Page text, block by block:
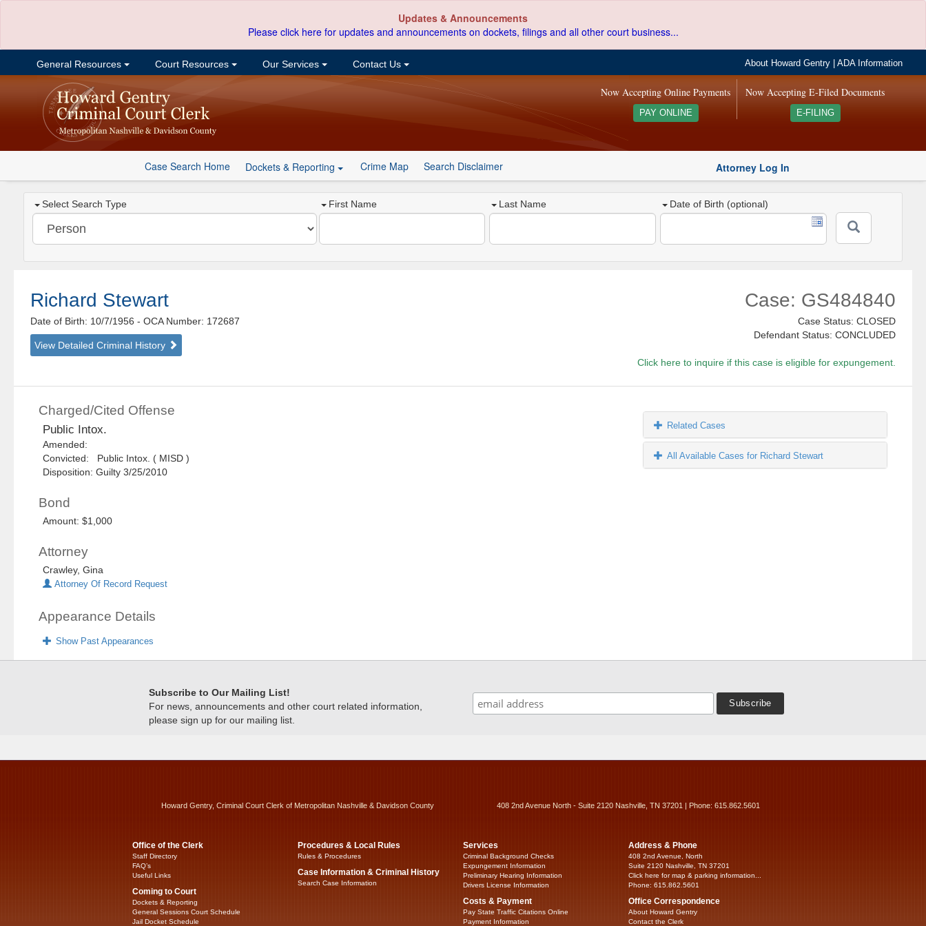
Updates & Announcements
Please click here for updates and announcements on dockets, filings and all other court business...
General Resources Court Resources Our Services Contact Us About Howard Gentry |ADA Information
Now Accepting E-Filed Documents
E-FILING
Now Accepting Online Payments
PAY ONLINE
Case Search Home Dockets & Reporting Crime Map Search Disclaimer Attorney Log In
Select Search Type First Name Last Name Date of Birth (optional)
Richard Stewart
Date of Birth: 10/7/1956- OCA Number: 172687
View Detailed Criminal History
Case: GS484840
Case Status: CLOSED
Defendant Status: CONCLUDED
Click here to inquire if this case is eligible for expungement.
Charged/Cited Offense
Public Intox.
Amended:
Convicted: Public Intox. ( MISD )
Disposition: Guilty 3/25/2010
Bond
Amount: $1,000
Attorney
Crawley, Gina
Attorney Of Record Request
Appearance Details
Show Past Appearances
Related Cases
All Available Cases for Richard Stewart
Subscribe to Our Mailing List!
For news, announcements and other court related information,
please sign up for our mailing list.
Howard Gentry, Criminal Court Clerk of Metropolitan Nashville & Davidson County 408 2nd Avenue North - Suite 2120 Nashville, TN 37201 | Phone: 615.862.5601
Office of the Clerk
Staff Directory
FAQ’s
Useful Links
Coming to Court
Dockets & Reporting
General Sessions Court Schedule
Jail Docket Schedule
Procedures & Local Rules
Rules & Procedures
Case Information & Criminal History
Search Case Information
Services
Criminal Background Checks
Expungement Information
Preliminary Hearing Information
Drivers License Information
Costs & Payment
Pay State Traffic Citations Online
Payment Information
Address & Phone
408 2nd Avenue, North
Suite 2120 Nashville, TN 37201
Click here for map & parking information...
Phone: 615.862.5601
Office Correspondence
About Howard Gentry
Contact the Clerk